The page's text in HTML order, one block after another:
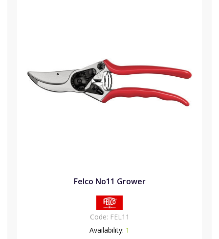
Felco No11 Grower
Code: FEL11
Availability: 1